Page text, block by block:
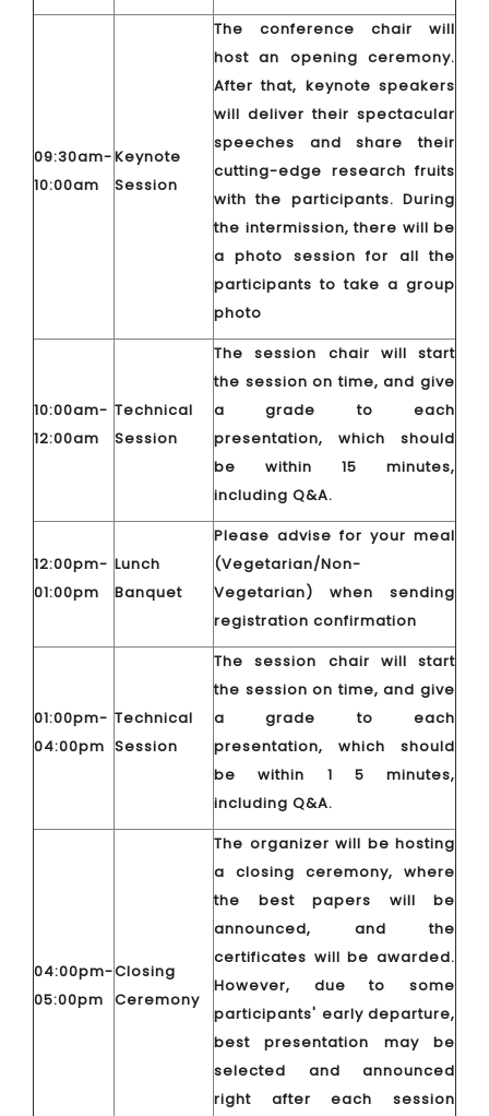
09:30am-
10:00am
Keynote
Session
The conference chair will
host an opening ceremony.
After that, keynote speakers
will deliver their spectacular
speeches and share their
cutting-edge research fruits
with the participants. During
the intermission, there will be
a photo session for all the
participants to take a group
photo
10:00am-
12:00am
Technical
Session
The session chair will start
the session on time, and give
a grade to each
presentation, which should
be within 15 minutes,
including Q&A.
12:00pm-
01:00pm
Lunch
Banquet
Please advise for your meal
(Vegetarian/Non-
Vegetarian) when sending
registration confirmation
01:00pm-
04:00pm
Technical
Session
The session chair will start
the session on time, and give
a grade to each
presentation, which should
be within 1 5 minutes,
including Q&A.
04:00pm-
05:00pm
Closing
Ceremony
The organizer will be hosting
a closing ceremony, where
the best papers will be
announced, and the
certificates will be awarded.
However, due to some
participants' early departure,
best presentation may be
selected and announced
right after each session